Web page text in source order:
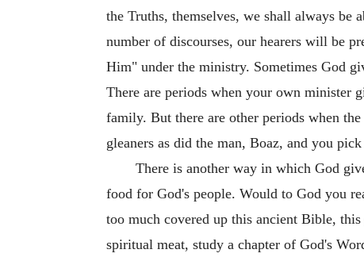
the Truths, themselves, we shall always be
number of discourses, our hearers will be
Him" under the ministry. Sometimes God
There are periods when your own minister
family. But there are other periods when
gleaners as did the man, Boaz, and you
There is another way in which God
food for God's people. Would to God you
too much covered up this ancient Bible,
spiritual meat, study a chapter of God's